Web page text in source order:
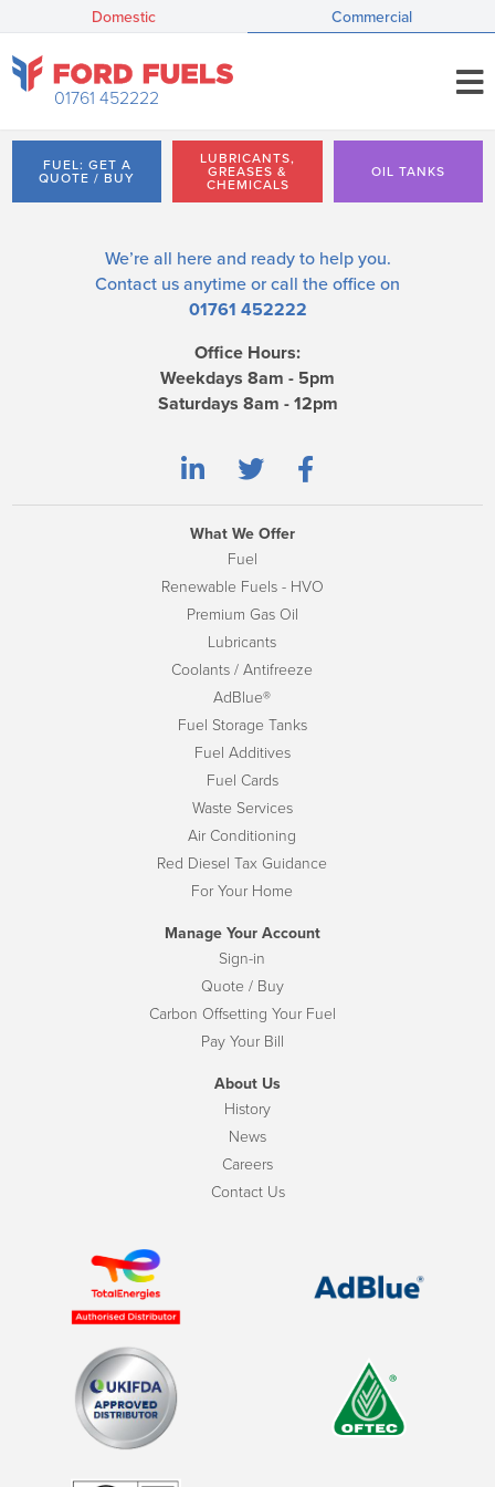
Domestic Commercial
01761 452222
FUEL: GET A
QUOTE / BUY
LUBRICANTS,
GREASES &
CHEMICALS
OIL TANKS
We’re all here and ready to help you.
Contact us anytime or call the office on
01761 452222
Office Hours:
Weekdays 8am - 5pm
Saturdays 8am - 12pm
What We Offer
Fuel
Renewable Fuels - HVO
Premium Gas Oil
Lubricants
Coolants / Antifreeze
AdBlue®
Fuel Storage Tanks
Fuel Additives
Fuel Cards
Waste Services
Air Conditioning
Red Diesel Tax Guidance
For Your Home
Manage Your Account
Sign-in
Quote / Buy
Carbon Offsetting Your Fuel
Pay Your Bill
About Us
History
News
Careers
Contact Us